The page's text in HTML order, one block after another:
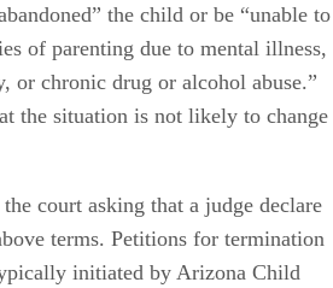
the child or be “unable to
of parenting due to mental illness,
or chronic drug or alcohol abuse.”
the situation is not likely to change
court asking that a judge declare
terms. Petitions for termination
initiated by Arizona Child